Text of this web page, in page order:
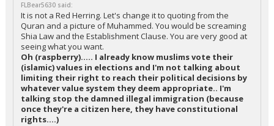
FLBear5630 said:
It is not a Red Herring. Let's change it to quoting from the
Quran and a picture of Muhammed. You would be screaming
Shia Law and the Establishment Clause. You are very good at
seeing what you want.
Oh (raspberry)..... I already know muslims vote their
(islamic) values in elections and I'm not talking about
limiting their right to reach their political decisions by
whatever value system they deem appropriate.. I'm
talking stop the damned illegal immigration (because
once they're a citizen here, they have constitutional
rights....)